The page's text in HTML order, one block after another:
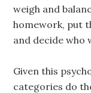
weigh and
homework, put
and decide who
Given this
categories do